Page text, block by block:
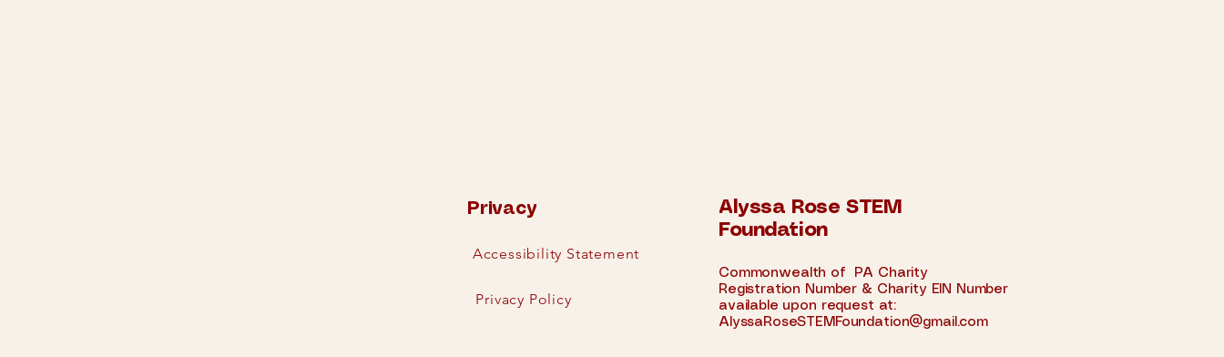
Privacy
Accessibility Statement
Privacy Policy
Alyssa Rose STEM
Foundation
Commonwealth of PA Charity
Registration
Number & Charity EIN Number
available upon request at:
AlyssaRoseSTEMFoundation@gmail.com